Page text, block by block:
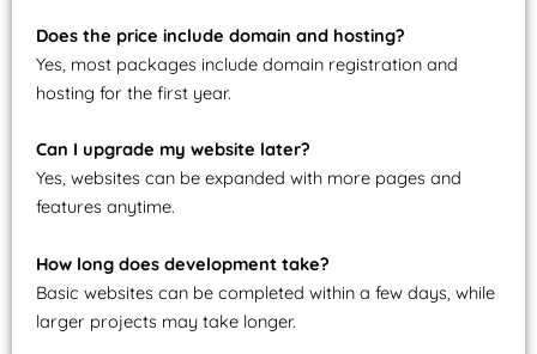
Does the price include domain and hosting?
Yes, most packages include domain registration and
hosting for the first year.
Can I upgrade my website later?
Yes, websites can be expanded with more pages and
features anytime.
How long does development take?
Basic websites can be completed within a few days, while
larger projects may take longer.